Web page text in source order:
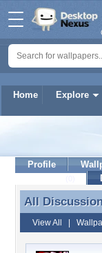
Home Explore
Profile
All
All
View All